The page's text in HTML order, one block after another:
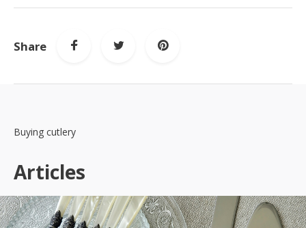
Share
Buying cutlery
Articles